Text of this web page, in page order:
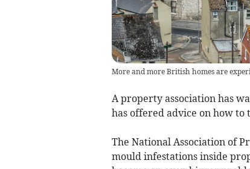
More and more British homes are
A property association has
has offered advice on how to
The National Association of
mould infestations inside